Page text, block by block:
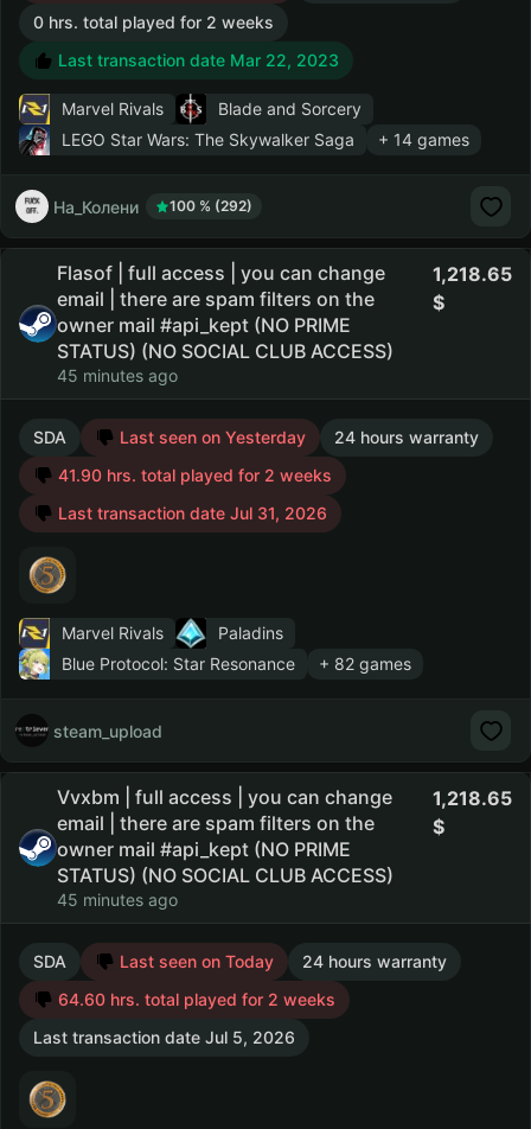
0 hrs. total played for 2 weeks
Last transaction date Mar 22, 2023
Marvel Rivals
Blade and Sorcery
LEGO Star Wars: The Skywalker Saga
+ 14 games
На_Колени 100 % (292)
Flasof | full access | you can change
email | there are spam filters on the
owner mail #api_kept (NO PRIME
STATUS) (NO SOCIAL CLUB ACCESS)
45 minutes ago
1,218.65
SDA Last seen on Yesterday
24 hours warranty
41.90 hrs. total played for 2 weeks
Last transaction date Jul 31, 2026
Marvel Rivals
Paladins
Blue Protocol: Star Resonance
+ 82 games
steam_upload
Vvxbm | full access | you can change
email | there are spam filters on the
owner mail #api_kept (NO PRIME
STATUS) (NO SOCIAL CLUB ACCESS)
45 minutes ago
1,218.65
SDA Last seen on Today
24 hours warranty
64.60 hrs. total played for 2 weeks
Last transaction date Jul 5, 2026